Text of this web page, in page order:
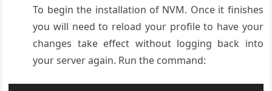
To begin the installation of NVM. Once it finishes
you will need to reload your profile to have your
changes take effect without logging back into
your server again. Run the command: